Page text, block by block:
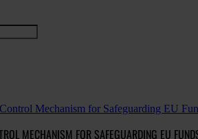
Mechanism for Safeguarding EU
MECHANISM FOR SAFEGUARDING EU